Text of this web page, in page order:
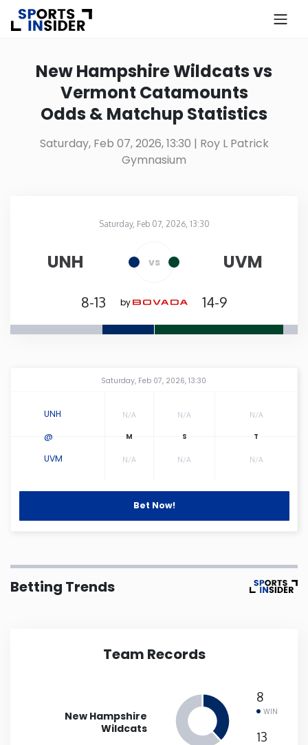
Alabama
Alaska
California
Colorado
Connecticut
Florida
Hawaii
Illinois
Kentucky
New Hampshire Wildcats vs
Vermont Catamounts
Odds & Matchup Statistics
Saturday, Feb 07, 2026, 13:30 | Roy L Patrick
Gymnasium
Saturday, Feb 07, 2026, 13:30
UNH vs UVM
8-13 by 14-9
Saturday, Feb 07, 2026, 13:30
UNH N/A N/A N/A
UVM N/A N/A N/A
@
Bet Now!
Betting Trends
Team Records
New Hampshire
Wildcats
8
WIN
13